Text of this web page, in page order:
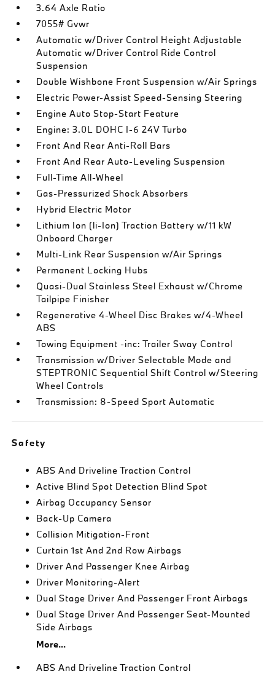
3.64 Axle Ratio
7055# Gvwr
Automatic w/Driver Control Height Adjustable
Automatic w/Driver Control Ride Control
Suspension
Double Wishbone Front Suspension w/Air Springs
Electric Power-Assist Speed-Sensing Steering
Engine Auto Stop-Start Feature
Engine: 3.0L DOHC I-6 24V Turbo
Front And Rear Anti-Roll Bars
Front And Rear Auto-Leveling Suspension
Full-Time All-Wheel
Gas-Pressurized Shock Absorbers
Hybrid Electric Motor
Lithium Ion (li-Ion) Traction Battery w/11 kW
Onboard Charger
Multi-Link Rear Suspension w/Air Springs
Permanent Locking Hubs
Quasi-Dual Stainless Steel Exhaust w/Chrome
Tailpipe Finisher
Regenerative 4-Wheel Disc Brakes w/4-Wheel
ABS
Towing Equipment -inc: Trailer Sway Control
Transmission w/Driver Selectable Mode and
STEPTRONIC Sequential Shift Control w/Steering
Wheel Controls
Transmission: 8-Speed Sport Automatic
Safety
ABS And Driveline Traction Control
Active Blind Spot Detection Blind Spot
Airbag Occupancy Sensor
Back-Up Camera
Collision Mitigation-Front
Curtain 1st And 2nd Row Airbags
Driver And Passenger Knee Airbag
Driver Monitoring-Alert
Dual Stage Driver And Passenger Front Airbags
Dual Stage Driver And Passenger Seat-Mounted
Side Airbags
More...
ABS And Driveline Traction Control